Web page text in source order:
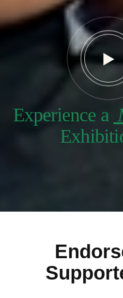
Experience a